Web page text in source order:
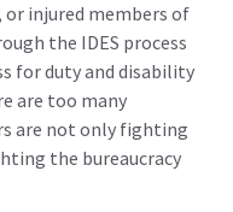
or injured members of
the IDES process
for duty and disability
are too many
are not only fighting
the bureaucracy